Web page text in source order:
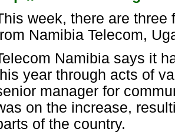
week, there are three
Namibia Telecom,
Namibia says it
year through acts of
manager for
on the increase,
of the country.